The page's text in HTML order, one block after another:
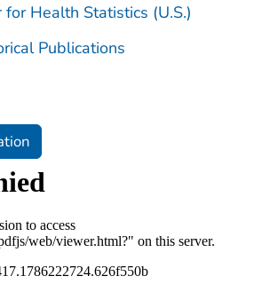
Health Statistics (U.S.)
Publications